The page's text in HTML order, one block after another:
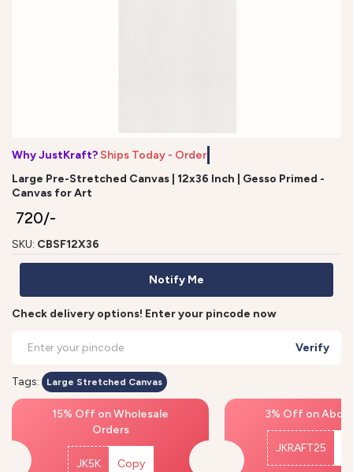
Why JustKraft? Ships Today - Order b
Large Pre-Stretched Canvas | 12x36 Inch | Gesso Primed -
Canvas for Art
₹ 720/-
SKU: CBSF12X36
Notify Me
Check delivery options! Enter your pincode now
Verify
Tags: Large Stretched Canvas
15% Off on Wholesale
Orders
JK5K Copy
3% Off on
JKRAFT25